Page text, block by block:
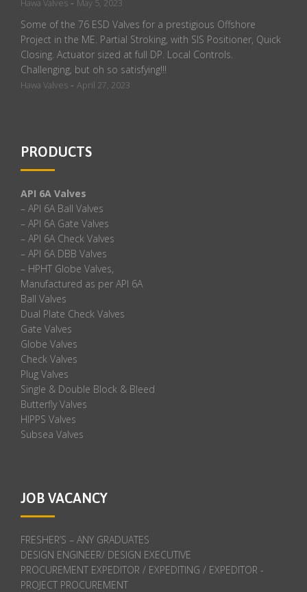
Hawa Valves May 5, 2023
Some of the 76 ESD Valves for a prestigious Offshore
Project in the ME. Partial Stroking, with SIS Positioner, Quick
Closing. Actuator sized at full DP. Local Controls.
Challenging, but oh so satisfying!!!
Hawa Valves - April 27, 2023
PRODUCTS
API 6A Valves
– API 6A Ball Valves
– API 6A Gate Valves
– API 6A Check Valves
– API 6A DBB Valves
– HPHT Globe Valves,
Manufactured as per API 6A
Ball Valves
Dual Plate Check Valves
Gate Valves
Globe Valves
Check Valves
Plug Valves
Single & Double Block & Bleed
Butterfly Valves
HIPPS Valves
Subsea Valves
JOB VACANCY
FRESHER’S – ANY GRADUATES
DESIGN ENGINEER/ DESIGN EXECUTIVE
PROCUREMENT EXPEDITOR / EXPEDITING / EXPEDITOR -
PROJECT PROCUREMENT